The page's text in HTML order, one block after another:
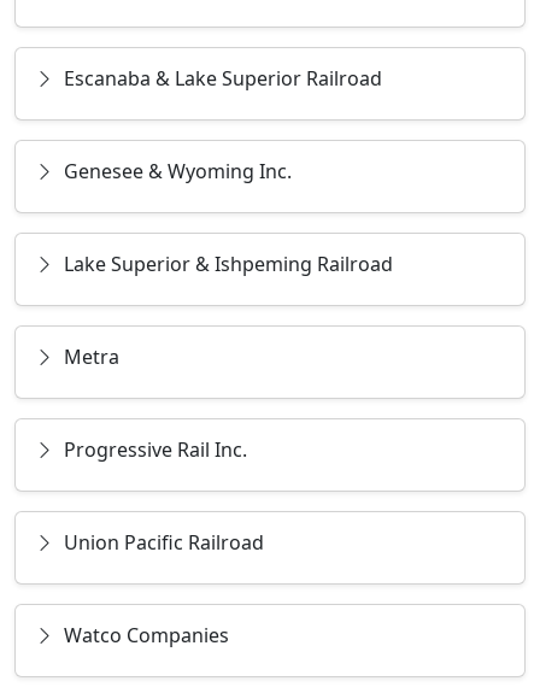
Escanaba & Lake Superior Railroad
Genesee & Wyoming Inc.
Lake Superior & Ishpeming Railroad
Metra
Progressive Rail Inc.
Union Pacific Railroad
Watco Companies